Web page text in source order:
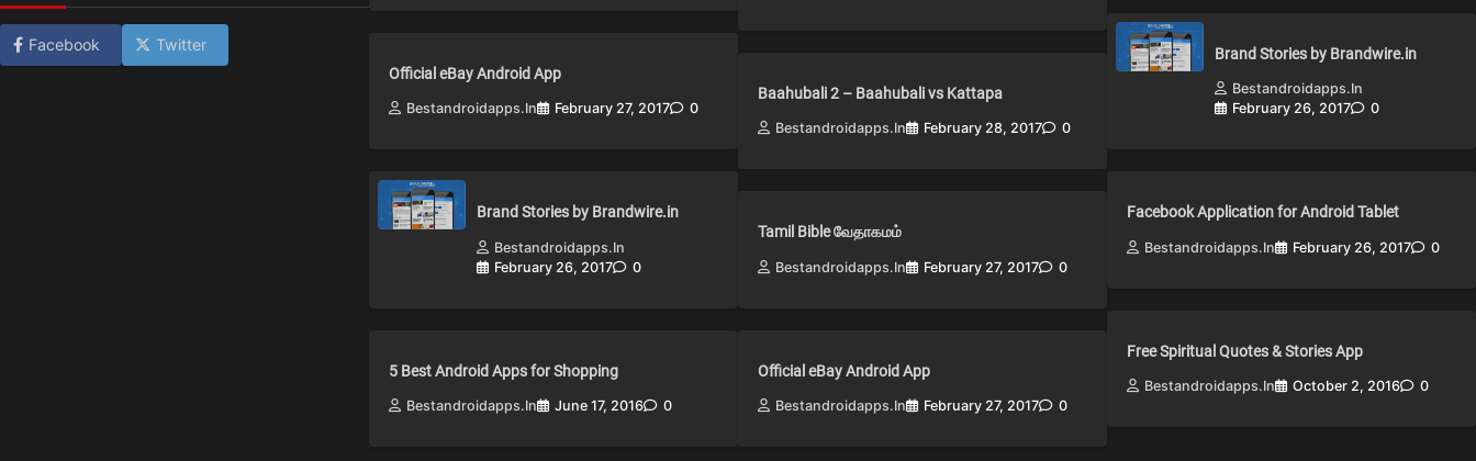
Facebook Twitter
Official eBay Android App
Bestandroidapps.in February 27, 2017 0
Brand Stories by Brandwire.in
Bestandroidapps.in
February 26, 2017
0
5 Best Android Apps for Shopping
Bestandroidapps.in June 17, 2016 0
Baahubali 2 – Baahubali vs Kattapa
Bestandroidapps.in February 28, 2017 0
Tamil Bible வேதாகமம்
Bestandroidapps.in February 27, 2017 0
Official eBay Android App
Bestandroidapps.in February 27, 2017 0
Brand Stories by Brandwire.in
Bestandroidapps.in
February 26, 2017
0
Facebook Application for Android Tablet
Bestandroidapps.in February 26, 2017 0
Free Spiritual Quotes & Stories App
Bestandroidapps.in October 2, 2016 0